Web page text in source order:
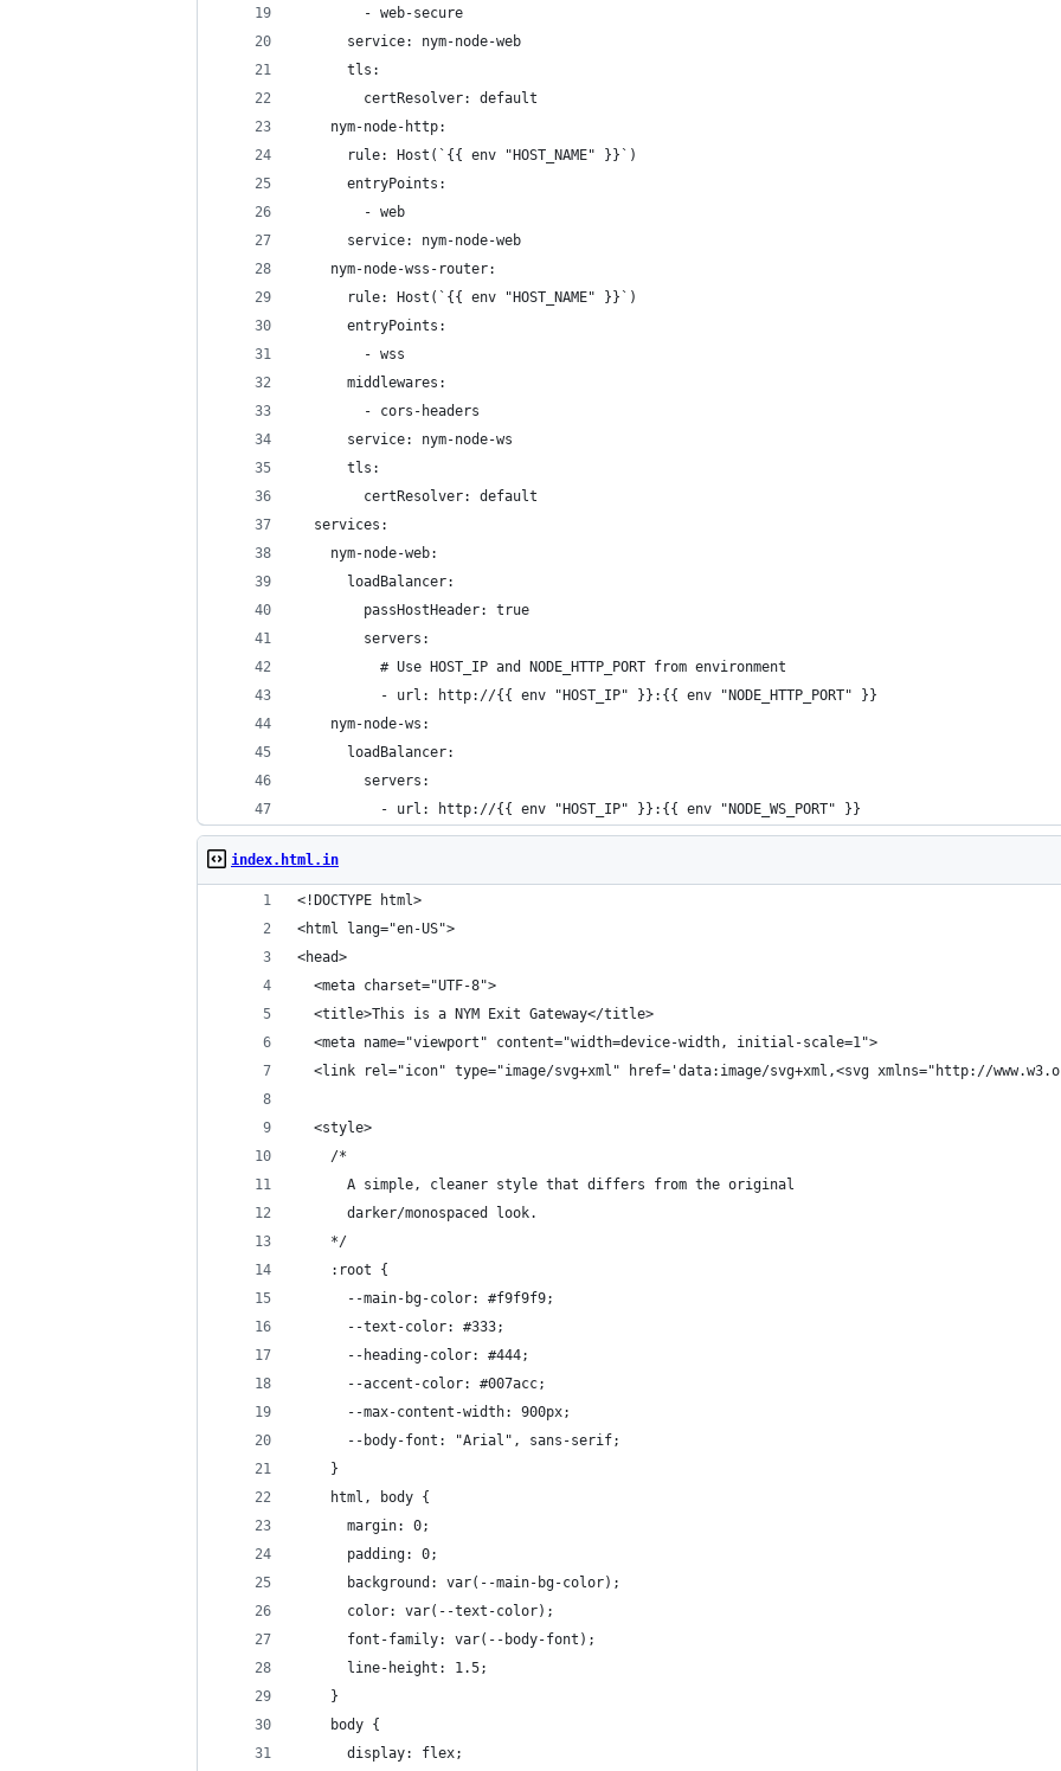
        - web-secure
      service: nym-node-web
      tls:
        certResolver: default
    nym-node-http:
      rule: Host(`{{ env "HOST_NAME" }}`)
      entryPoints:
        - web
      service: nym-node-web
    nym-node-wss-router:
      rule: Host(`{{ env "HOST_NAME" }}`)
      entryPoints:
        - wss
      middlewares:
        - cors-headers
      service: nym-node-ws
      tls:
        certResolver: default
  services:
    nym-node-web:
      loadBalancer:
        passHostHeader: true
        servers:
          # Use HOST_IP and NODE_HTTP_PORT from environment
          - url: http://{{ env "HOST_IP" }}:{{ env "NODE_HTTP_PORT" }}
    nym-node-ws:
      loadBalancer:
        servers:
          - url: http://{{ env "HOST_IP" }}:{{ env "NODE_WS_PORT" }}
index.html.in
<!DOCTYPE html>
<html lang="en-US">
<head>
  <meta charset="UTF-8">
  <title>This is a NYM Exit Gateway</title>
  <meta name="viewport" content="width=device-width, initial-scale=1">
<link rel="icon" type="image/svg+xml" href='data:image/svg+xml,<svg xmlns="http://
  <style>
    /*
      A simple, cleaner style that differs from the original
      darker/monospaced look.
    */
    :root {
      --main-bg-color: #f9f9f9;
      --text-color: #333;
      --heading-color: #444;
      --accent-color: #007acc;
      --max-content-width: 900px;
      --body-font: "Arial", sans-serif;
    }
    html, body {
      margin: 0;
      padding: 0;
      background: var(--main-bg-color);
      color: var(--text-color);
      font-family: var(--body-font);
      line-height: 1.5;
    }
    body {
      display: flex;